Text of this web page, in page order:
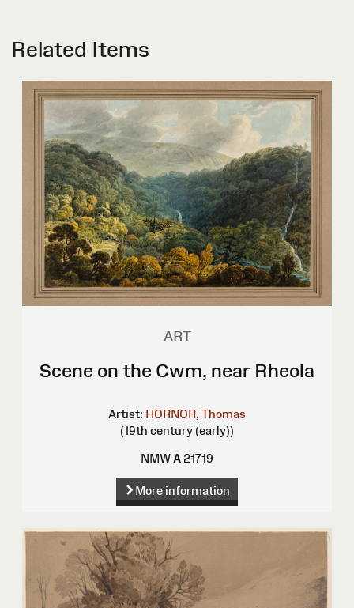
Related Items
ART
Scene on the Cwm, near Rheola
Artist: HORNOR, Thomas
(19th century (early))
NMW A 21719
More information